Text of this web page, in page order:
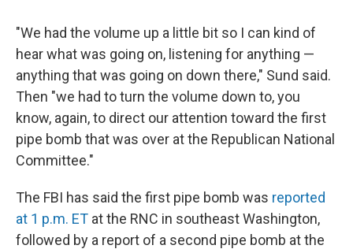
"We had the volume up a little bit so I can kind of
hear what was going on, listening for anything —
anything that was going on down there," Sund said.
Then "we had to turn the volume down to, you
know, again, to direct our attention toward the first
pipe bomb that was over at the Republican National
Committee."
The FBI has said the first pipe bomb was reported
at 1 p.m. ET at the RNC in southeast Washington,
followed by a report of a second pipe bomb at the